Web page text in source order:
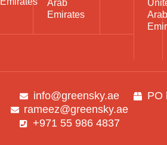
Arab
Emirates
Arab
info@greensky.ae
rameez@greensky.ae
+971 55 986 4837​
PO